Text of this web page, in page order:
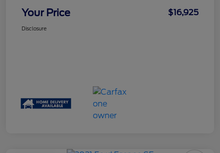
Your Price $16,925
Disclosure